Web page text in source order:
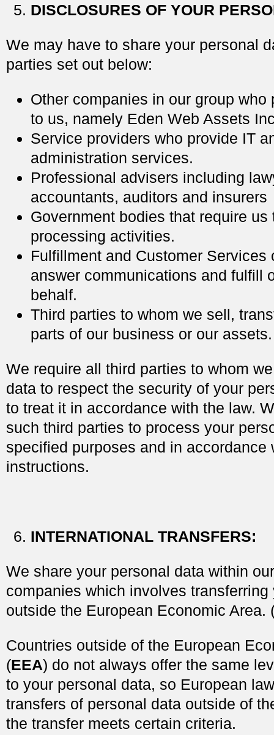
DISCLOSURES OF YOUR
We may have to share your personal
parties set out below:
Other companies in our group who
to us, namely Eden Web Assets
Service providers who provide IT
administration services.
Professional advisers including
accountants, auditors and insurers
Government bodies that require us
processing activities.
Fulfillment and Customer Services
answer communications and fulfill
behalf.
Third parties to whom we sell,
parts of our business or our assets.
We require all third parties to whom
data to respect the security of your
to treat it in accordance with the law.
such third parties to process your
specified purposes and in accordance
instructions.
INTERNATIONAL TRANSFERS:
We share your personal data within
companies which involves transferring
outside the European Economic Area.
Countries outside of the European
(EEA) do not always offer the same
to your personal data, so European
transfers of personal data outside of
the transfer meets certain criteria.